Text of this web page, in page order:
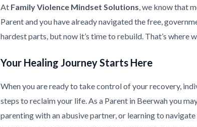
At Family Violence Mindset Solutions, we know that
Parent and you have already navigated the free,
hardest parts, but now it’s time to rebuild. That’s where
Your Healing Journey Starts Here
When you are ready to take control of your recovery,
steps to reclaim your life. As a Parent in Beerwah you
parenting with an abusive partner, or learning to